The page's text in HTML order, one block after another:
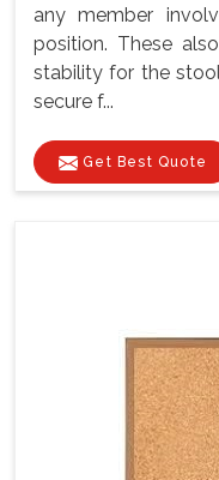
any member
position. These
stability for the
secure f...
Get Best Quote